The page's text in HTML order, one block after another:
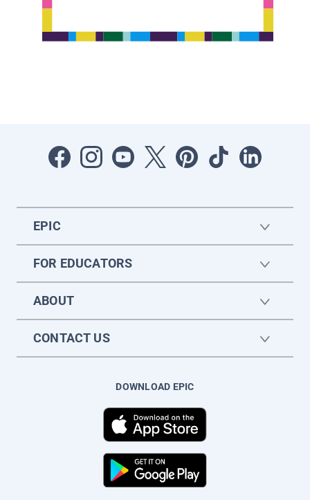
EPIC
FOR EDUCATORS
ABOUT
CONTACT US
DOWNLOAD EPIC